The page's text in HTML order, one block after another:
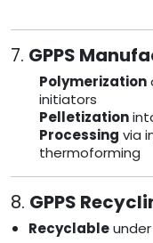
7. GPPS
Polymerization
initiators
Pelletization
Processing via
thermoforming
8. GPPS
Recyclable